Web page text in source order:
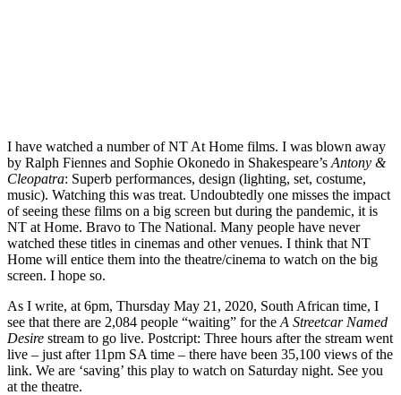
I have watched a number of NT At Home films. I was blown away
by Ralph Fiennes and Sophie Okonedo in Shakespeare’s Antony &
Cleopatra: Superb performances, design (lighting, set, costume,
music). Watching this was treat. Undoubtedly one misses the impact
of seeing these films on a big screen but during the pandemic, it is
NT at Home. Bravo to The National. Many people have never
watched these titles in cinemas and other venues. I think that NT
Home will entice them into the theatre/cinema to watch on the big
screen. I hope so.
As I write, at 6pm, Thursday May 21, 2020, South African time, I
see that there are 2,084 people “waiting” for the A Streetcar Named
Desire stream to go live. Postcript: Three hours after the stream went
live – just after 11pm SA time – there have been 35,100 views of the
link. We are ‘saving’ this play to watch on Saturday night. See you
at the theatre.